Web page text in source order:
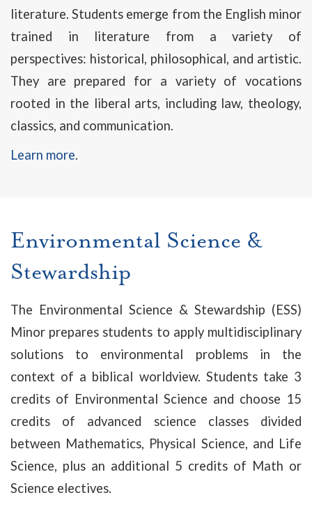
literature. Students emerge from the English minor
trained in literature from a variety of
perspectives: historical, philosophical, and artistic.
They are prepared for a variety of vocations
rooted in the liberal arts, including law, theology,
classics, and communication.
Learn more.
Environmental Science &
Stewardship
The Environmental Science & Stewardship (ESS)
Minor prepares students to apply multidisciplinary
solutions to environmental problems in the
context of a biblical worldview. Students take 3
credits of Environmental Science and choose 15
credits of advanced science classes divided
between Mathematics, Physical Science, and Life
Science, plus an additional 5 credits of Math or
Science electives.